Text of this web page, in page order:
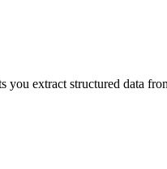
you extract structured data